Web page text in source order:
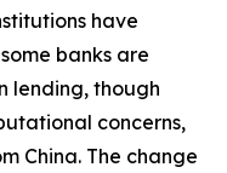
have
banks are
lending, though
concerns,
China. The change